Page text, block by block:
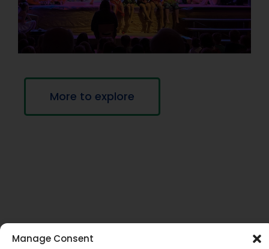
Manage Consent
More to explore
If you require this information in an accessible